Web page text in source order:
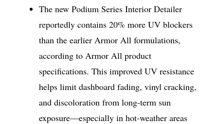
The new Podium Series Interior Detailer
reportedly contains 20% more UV blockers
than the earlier Armor All formulations,
according to Armor All product
specifications. This improved UV resistance
helps limit dashboard fading, vinyl cracking,
and discoloration from long-term sun
exposure—especially in hot-weather areas